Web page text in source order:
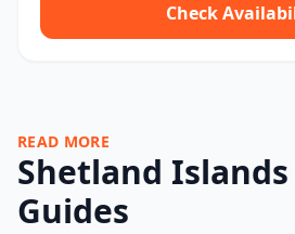
Check
READ MORE
Shetland Islands
Guides